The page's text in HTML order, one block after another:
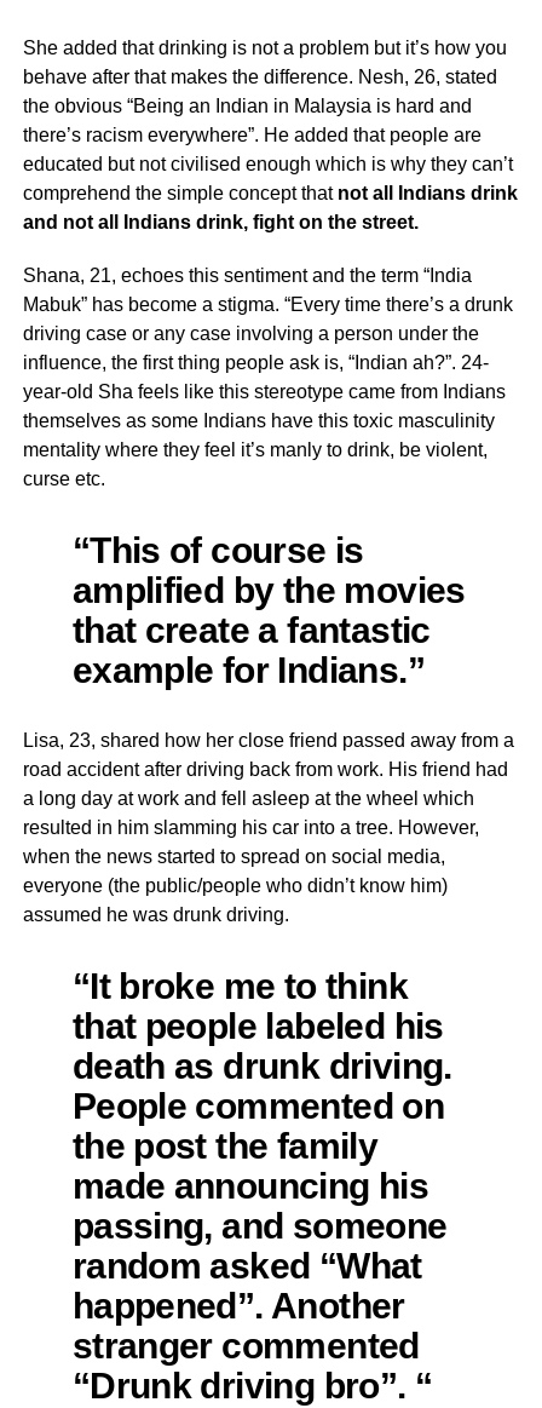
She added that drinking is not a problem but it’s how you
behave after that makes the difference. Nesh, 26, stated
the obvious “Being an Indian in Malaysia is hard and
there’s racism everywhere”. He added that people are
educated but not civilised enough which is why they can’t
comprehend the simple concept thatnot all Indians drink
and not all Indians drink, fight on the street.
Shana, 21, echoes this sentiment and the term “India
Mabuk” has become a stigma. “Every time there’s a drunk
driving case or any case involving a person under the
influence, the first thing people ask is, “Indian ah?”. 24-
year-old Sha feels like this stereotype came from Indians
themselves as some Indians have this toxic masculinity
mentality where they feel it’s manly to drink, be violent,
curse etc.
“This of course is
amplified by the movies
that create a fantastic
example for Indians.”
Lisa, 23, shared how her close friend passed away from a
road accident after driving back from work. His friend had
a long day at work and fell asleep at the wheel which
resulted in him slamming his car into a tree. However,
when the news started to spread on social media,
everyone (the public/people who didn’t know him)
assumed he was drunk driving.
“It broke me to think
that people labeled his
death as drunk driving.
People commented on
the post the family
made announcing his
passing, and someone
random asked “What
happened”. Another
stranger commented
“Drunk driving bro”. “